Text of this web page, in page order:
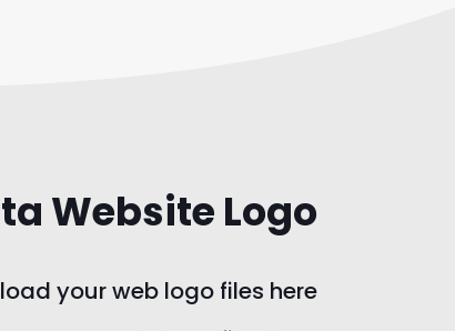
Website Logo
your web logo files here